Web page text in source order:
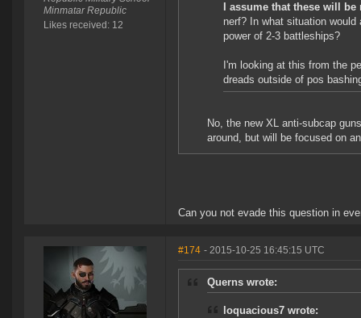
Minmatar Republic
Likes received: 12
I assume that these will
nerf? In what situation
power of 2-3 battleships?
I'm looking at this from the
dreads outside of pos
No, the new XL anti-subcap
around, but will be focused on
Can you not evade this question in
#174 - 2015-10-25 16:45:15 UTC
Querns wrote:
loquacious7 wrote: